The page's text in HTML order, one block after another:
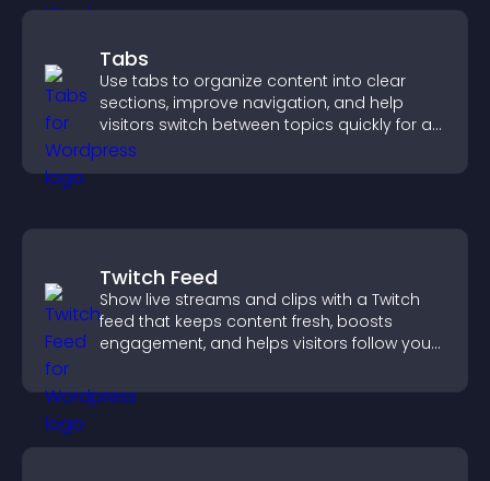
Tabs
Use tabs to organize content into clear
sections, improve navigation, and help
visitors switch between topics quickly for a
smoother user experience.
Twitch Feed
Show live streams and clips with a Twitch
feed that keeps content fresh, boosts
engagement, and helps visitors follow your